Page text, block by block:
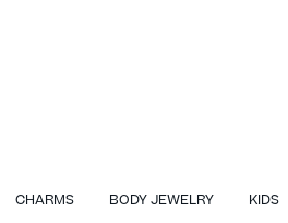
CHARMS BODY JEWELRY KIDS